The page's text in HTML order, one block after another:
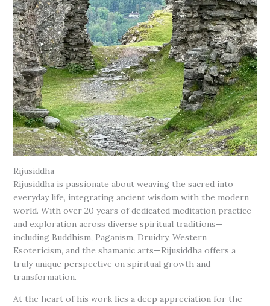
Rijusiddha
Rijusiddha is passionate about weaving the sacred into
everyday life, integrating ancient wisdom with the modern
world. With over 20 years of dedicated meditation practice
and exploration across diverse spiritual traditions—
including Buddhism, Paganism, Druidry, Western
Esotericism, and the shamanic arts—Rijusiddha offers a
truly unique perspective on spiritual growth and
transformation.
At the heart of his work lies a deep appreciation for the